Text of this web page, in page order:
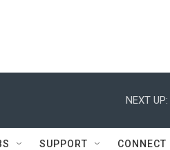
NEXT UP:
SUPPORT CONNECT